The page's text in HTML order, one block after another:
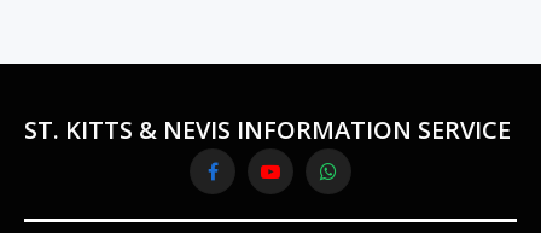
ST. KITTS & NEVIS INFORMATION SERVICE
FacebookYouTubeWhatsApp